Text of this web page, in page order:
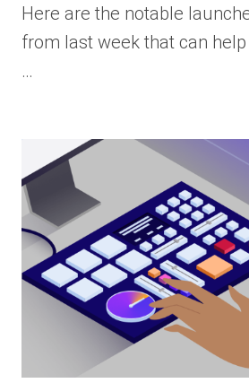
Here are the notable
from last week that can
…